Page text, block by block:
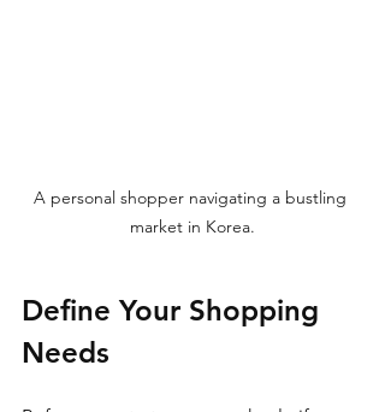
A personal shopper navigating a bustling
market in Korea.
Define Your Shopping
Needs